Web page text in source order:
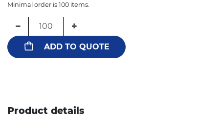
Minimal order is 100 items.
− +
ADD TO QUOTE
Product details